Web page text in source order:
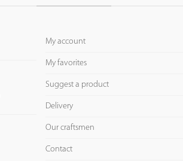
My account
My favorites
Suggest a product
Delivery
Our craftsmen
Contact